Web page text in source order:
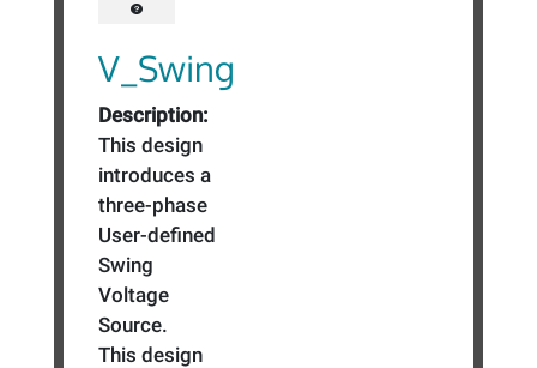
V_Swing
Description:
This design
introduces a
three-phase
User-defined
Swing
Voltage
Source.
This design